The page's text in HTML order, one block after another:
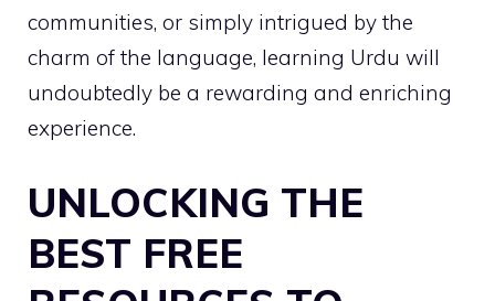
communities, or simply intrigued by the
charm of the language, learning Urdu will
undoubtedly be a rewarding and enriching
experience.
UNLOCKING THE
BEST FREE